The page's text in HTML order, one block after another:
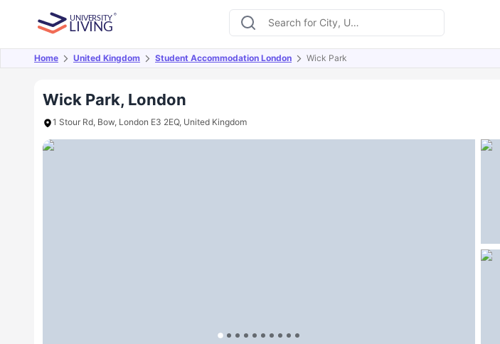
Home United Kingdom Student Accommodation London Wick Park
Wick Park, London
1 Stour Rd, Bow, London E3 2EQ, United Kingdom
Overview Offers About Room Types Amenities Similar Properties FAQs